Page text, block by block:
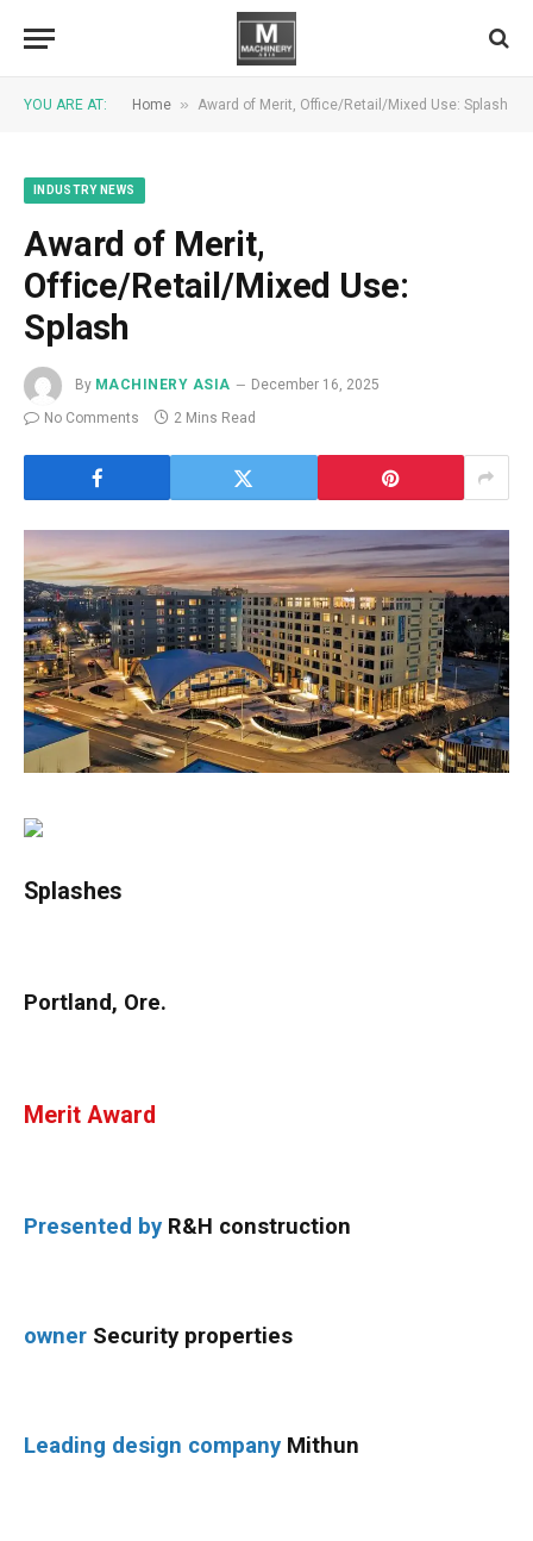
YOU ARE AT: Home » Award of Merit, Office/Retail/Mixed Use: Splash
INDUSTRY NEWS
Award of Merit,
Office/Retail/Mixed Use:
Splash
By MACHINERY ASIA
December 16, 2025
No Comments
2 Mins Read
Splashes
Portland, Ore.
Merit Award
Presented by R&H construction
owner Security properties
Leading design company Mithun